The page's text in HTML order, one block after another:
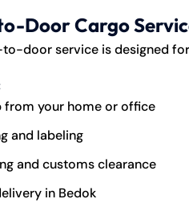
Door Cargo
door service is designed
from your home or office
and labeling
and customs clearance
in Bedok